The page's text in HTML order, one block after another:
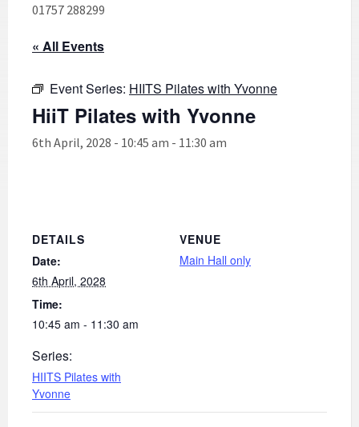
01757 288299
« All Events
Event Series: HIITS Pilates with Yvonne
HiiT Pilates with Yvonne
6th April, 2028 - 10:45 am - 11:30 am
DETAILS
Date:
6th April, 2028
Time:
10:45 am - 11:30 am
Series:
HIITS Pilates with
Yvonne
VENUE
Main Hall only